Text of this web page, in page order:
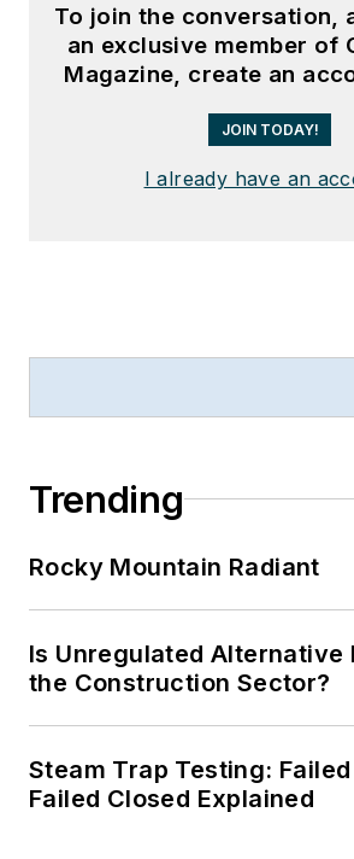
To join the conversation,
an exclusive member of
Magazine, create an
JOIN TODAY!
I already have an
Trending
Rocky Mountain Radiant
Is Unregulated Alternative
the Construction Sector?
Steam Trap Testing:
Failed Closed Explained